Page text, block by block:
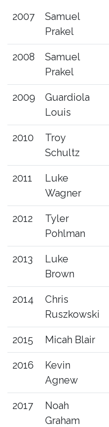
2007
Samuel
Prakel
2008
Samuel
Prakel
2009
Guardiola
Louis
2010
Troy
Schultz
2011
Luke
Wagner
2012
Tyler
Pohlman
2013
Luke
Brown
2014
Chris
Ruszkowski
2015 Micah Blair
2016
Kevin
Agnew
2017
Noah
Graham